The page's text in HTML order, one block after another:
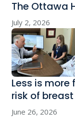
The Ottawa
July 2, 2026
Less is
risk of
June 26, 2026